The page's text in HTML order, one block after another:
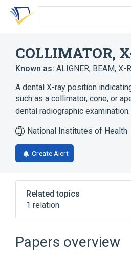
Skip
search
Skip
Skip
account
COLLIMATOR,
Known as: ALIGNER, BEAM, X-
A dental X-ray position
such as a collimator, cone, or
dental radiographic
National Institutes of Health
Create Alert
Related topics
1 relation
Diagnostic radiologic
Papers overview